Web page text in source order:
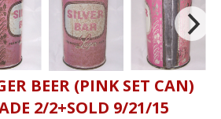
BEER (PINK SET CAN)
2/2+SOLD 9/21/15